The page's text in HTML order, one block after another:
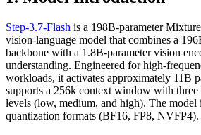
Step-3.7-Flash is a 198B-parameter
vision-language model that combines a
backbone with a 1.8B-parameter vision
understanding. Engineered for high-
workloads, it activates approximately 11B
supports a 256k context window with three
levels (low, medium, and high). The
quantization formats (BF16, FP8, NVFP4).